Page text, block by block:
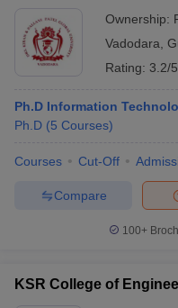
Ownership:
Vadodara
Rating: 3.2/5
Ph.D Information
Ph.D (5 Courses)
Courses Cut-Off
Compare
100+
KSR College of